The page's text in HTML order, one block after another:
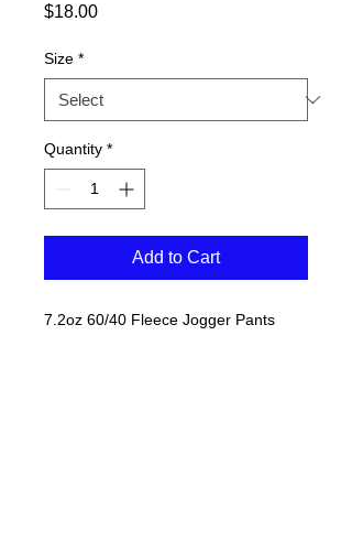
$18.00Price
Size *
Quantity *
Add to Cart
7.2oz 60/40 Fleece Jogger Pants